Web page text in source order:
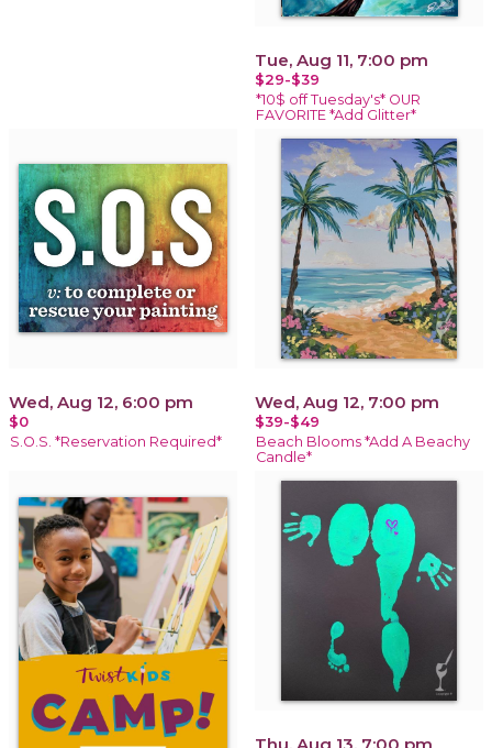
Tue, Aug 11, 7:00 pm
$29-$39
*10$ off Tuesday's* OUR
FAVORITE *Add Glitter*
Wed, Aug 12, 6:00 pm
$0
S.O.S. *Reservation Required*
Wed, Aug 12, 7:00 pm
$39-$49
Beach Blooms *Add A Beachy
Candle*
Thu, Aug 13, 7:00 pm